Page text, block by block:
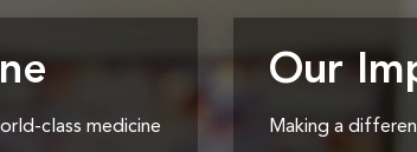
class medicine
Our
Making a